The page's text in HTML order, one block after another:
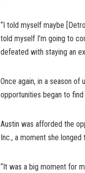
“I told myself maybe
told myself I’m going to
defeated with staying an
Once again, in a season
opportunities began to
Austin was afforded the
Inc., a moment she
“It was a big moment for